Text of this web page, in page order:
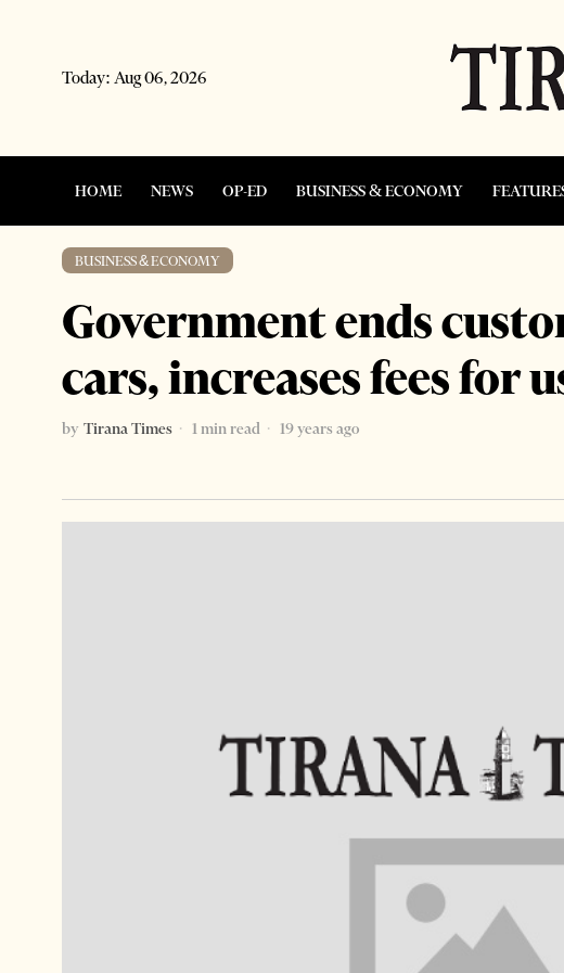
Today: Aug 06, 2026
HOME NEWS OP-ED BUSINESS & ECONOMY
BUSINESS & ECONOMY
Government ends
cars, increases fees for
by Tirana Times 1 min read
19 years ago